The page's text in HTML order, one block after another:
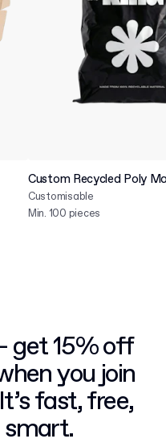
Custom Recycled Poly
Customisable
Min. 100 pieces
get 15% off
you join
fast, free,
smart.